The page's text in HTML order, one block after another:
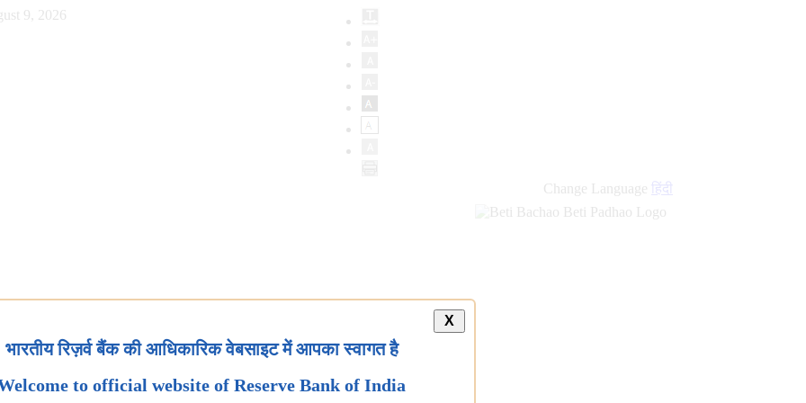
9, 2026
Change Language हिंदी
भारतीय रिज़र्व बैंक की आधिकारिक वेबसाइट में आपका स्वागत है
to official website of Reserve Bank of India
X